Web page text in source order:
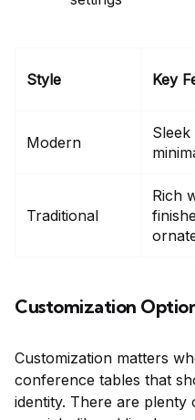
Style Key
Modern
Sleek
Traditional
Rich
Customization
Customization matters
conference tables that
identity. There are